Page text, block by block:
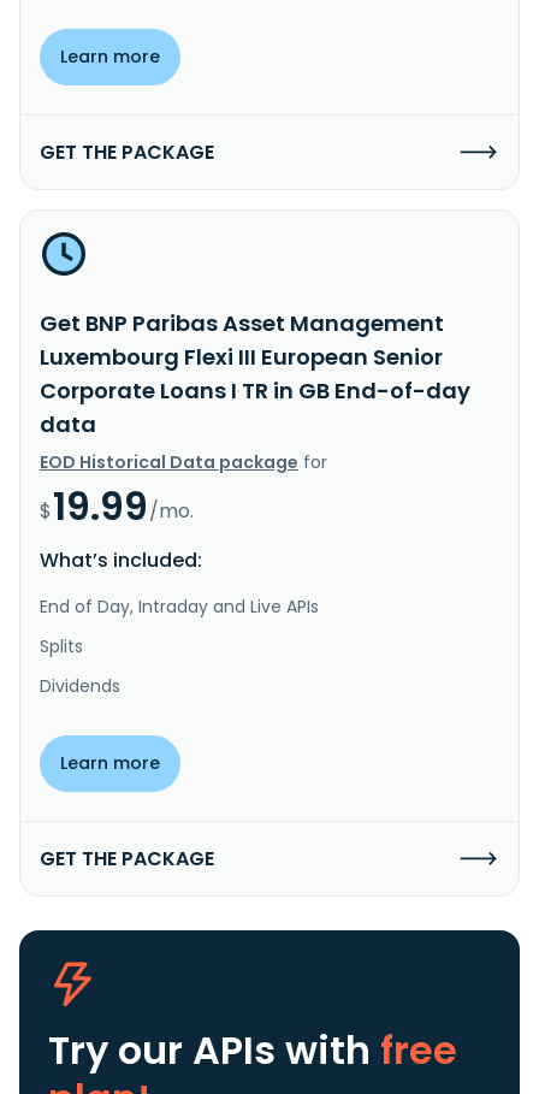
Learn more
GET THE PACKAGE
Get BNP Paribas Asset Management
Luxembourg Flexi III European Senior
Corporate Loans I TR in GB End-of-day
data
EOD Historical Data package for
$19.99/mo.
What’s included:
End of Day, Intraday and Live APIs
Splits
Dividends
Learn more
GET THE PACKAGE
Try our APIs with free